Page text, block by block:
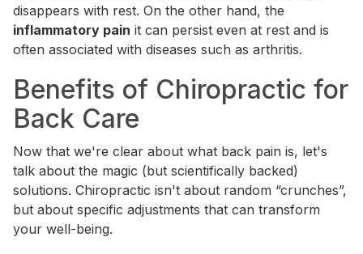
disappears with rest. On the other hand, the
inflammatory pain it can persist even at rest and is
often associated with diseases such as arthritis.
Benefits of Chiropractic for
Back Care
Now that we're clear about what back pain is, let's
talk about the magic (but scientifically backed)
solutions. Chiropractic isn't about random “crunches”,
but about specific adjustments that can transform
your well-being.